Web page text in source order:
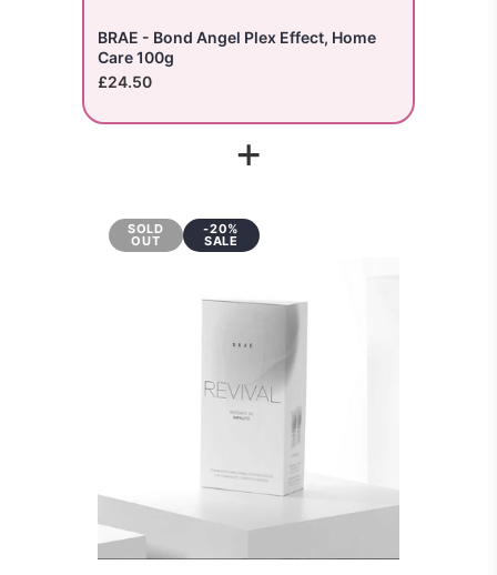
BRAE - Bond Angel Plex Effect, Home
Care 100g
£24.50
+
SOLD
OUT
-20%
SALE